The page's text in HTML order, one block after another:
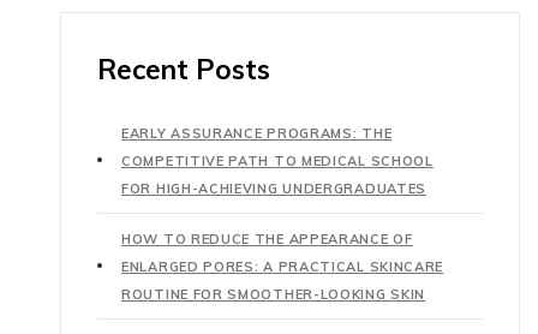
Recent Posts
EARLY ASSURANCE PROGRAMS: THE
COMPETITIVE PATH TO MEDICAL SCHOOL
FOR HIGH-ACHIEVING UNDERGRADUATES
HOW TO REDUCE THE APPEARANCE OF
ENLARGED PORES: A PRACTICAL SKINCARE
ROUTINE FOR SMOOTHER-LOOKING SKIN